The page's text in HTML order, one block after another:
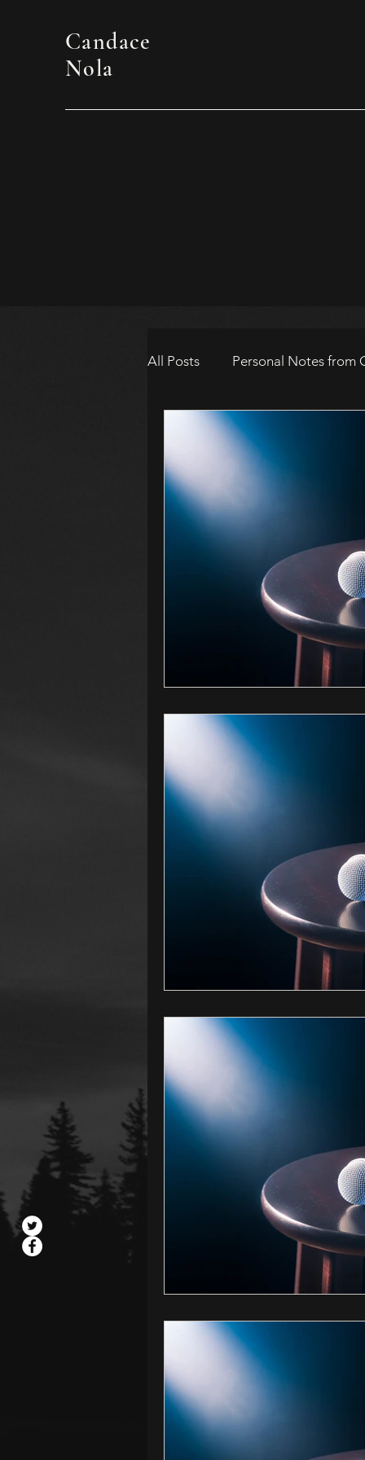
Candace
Nola
All Posts Personal Notes from
WOMEN IN HORROR 2024
Awards
2026 Women in Horror